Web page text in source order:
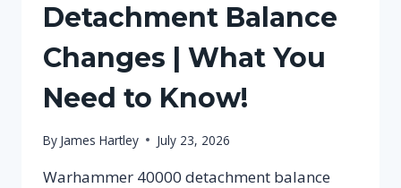
Detachment Balance
Changes | What You
Need to Know!
By James Hartley July 23, 2026
Warhammer 40000 detachment balance